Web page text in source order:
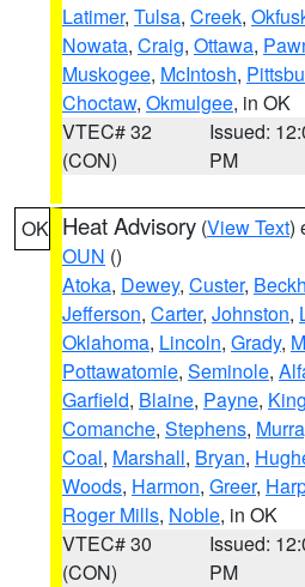
Latimer, Tulsa, Creek,
Nowata, Craig, Ottawa,
Muskogee, McIntosh,
Choctaw, Okmulgee, in OK
VTEC# 32
(CON)
Issued:
PM
OK Heat Advisory (View Text)
OUN ()
Atoka, Dewey, Custer,
Jefferson, Carter, Johnston,
Oklahoma, Lincoln, Grady,
Pottawatomie, Seminole,
Garfield, Blaine, Payne,
Comanche, Stephens,
Coal, Marshall, Bryan,
Woods, Harmon, Greer,
Roger Mills, Noble, in OK
VTEC# 30
(CON)
Issued:
PM